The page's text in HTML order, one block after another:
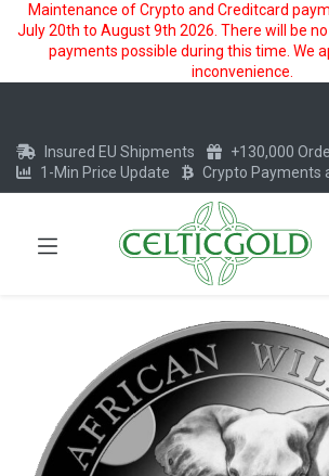
Maintenance of Crypto and Creditcard
July 20th to August 9th 2026. There will be
payments possible during this time. We
inconvenience.
Insured EU Shipments
+130,000
1-Min Price Update
Crypto Payments